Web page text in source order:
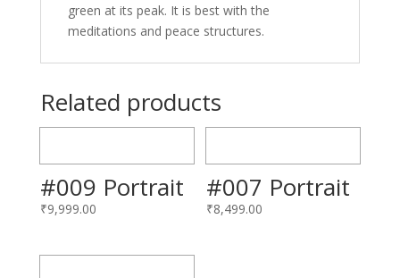
green at its peak. It is best with the
meditations and peace structures.
Related products
#009 Portrait
₹9,999.00
#007 Portrait
₹8,499.00